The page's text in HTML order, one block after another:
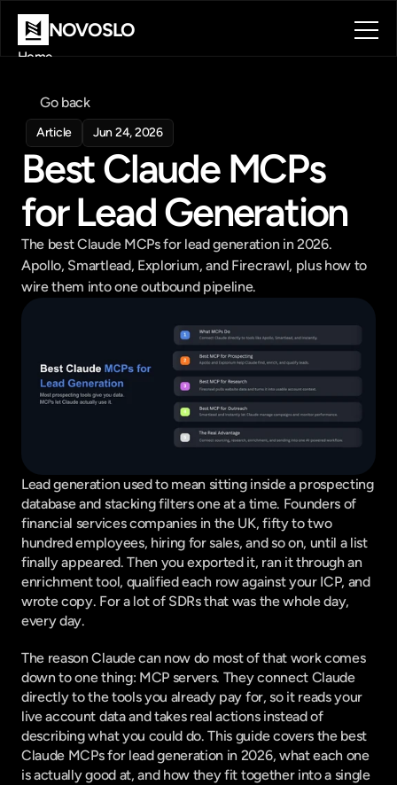
NOVOSLO
Home
Tools
Blog
Contact
Book a call
Book a call
Go back
Article Jun 24, 2026
Best Claude MCPs
for Lead Generation
The best Claude MCPs for lead generation in 2026.
Apollo, Smartlead, Explorium, and Firecrawl, plus how to
wire them into one outbound pipeline.
Lead generation used to mean sitting inside a prospecting
database and stacking filters one at a time. Founders of
financial services companies in the UK, fifty to two
hundred employees, hiring for sales, and so on, until a list
finally appeared. Then you exported it, ran it through an
enrichment tool, qualified each row against your ICP, and
wrote copy. For a lot of SDRs that was the whole day,
every day.
The reason Claude can now do most of that work comes
down to one thing: MCP servers. They connect Claude
directly to the tools you already pay for, so it reads your
live account data and takes real actions instead of
describing what you could do. This guide covers the best
Claude MCPs for lead generation in 2026, what each one
is actually good at, and how they fit together into a single